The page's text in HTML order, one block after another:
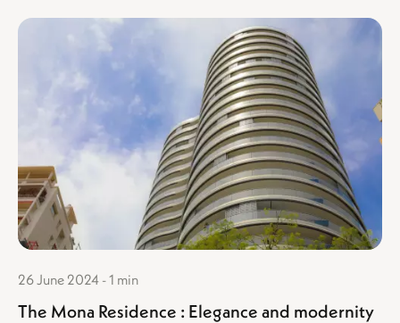
26 June 2024 - 1 min
The Mona Residence : Elegance and modernity